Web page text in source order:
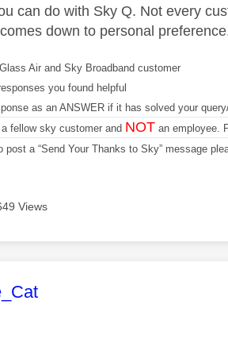
can do with Sky Q. Not every
down to personal
Air and Sky Broadband customer
you found helpful
as an ANSWER if it has solved your
fellow sky customer and NOT an employee.
post a “Send Your Thanks to Sky” message
Views
was authored by: